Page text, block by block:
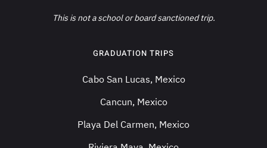
This is not a school or board sanctioned trip.
GRADUATION TRIPS
Cabo San Lucas, Mexico
Cancun, Mexico
Playa Del Carmen, Mexico